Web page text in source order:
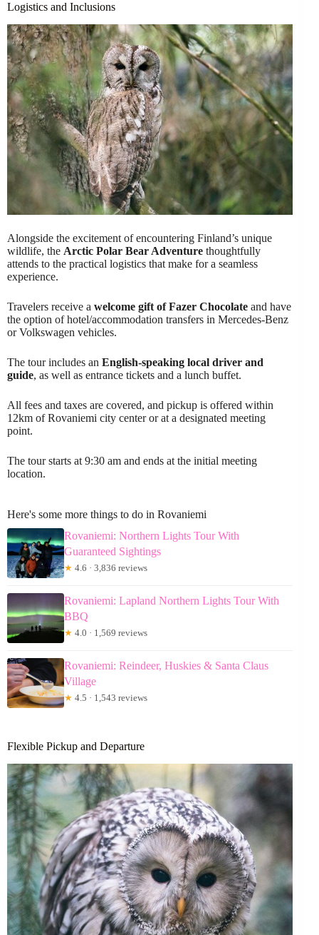
Logistics and Inclusions
Alongside the excitement of encountering Finland’s unique
wildlife, the Arctic Polar Bear Adventure thoughtfully
attends to the practical logistics that make for a seamless
experience.
Travelers receive a welcome gift of Fazer Chocolate and have
the option of hotel/accommodation transfers in Mercedes-Benz
or Volkswagen vehicles.
The tour includes an English-speaking local driver and
guide, as well as entrance tickets and a lunch buffet.
All fees and taxes are covered, and pickup is offered within
12km of Rovaniemi city center or at a designated meeting
point.
The tour starts at 9:30 am and ends at the initial meeting
location.
Here's some more things to do in Rovaniemi
Rovaniemi: Northern Lights Tour With
Guaranteed Sightings
★ 4.6 · 3,836 reviews
Rovaniemi: Lapland Northern Lights Tour With
BBQ
★ 4.0 · 1,569 reviews
Rovaniemi: Reindeer, Huskies & Santa Claus
Village
★ 4.5 · 1,543 reviews
Flexible Pickup and Departure